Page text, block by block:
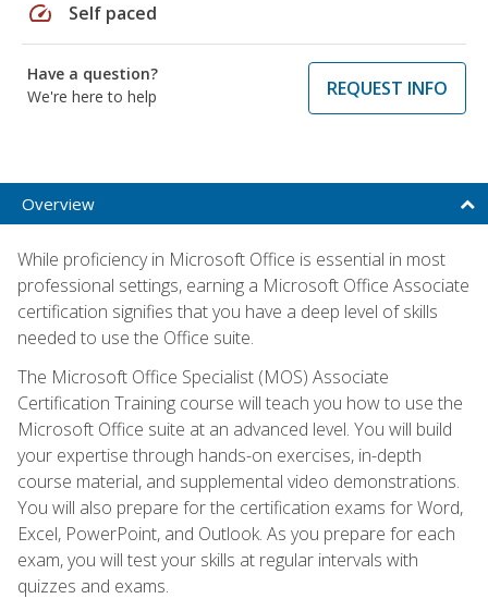
speed Self paced
Have a question?
We're here to help
REQUEST INFO
Overview
While proficiency in Microsoft Office is essential in most
professional settings, earning a Microsoft Office Associate
certification signifies that you have a deep level of skills
needed to use the Office suite.
The Microsoft Office Specialist (MOS) Associate
Certification Training course will teach you how to use the
Microsoft Office suite at an advanced level. You will build
your expertise through hands-on exercises, in-depth
course material, and supplemental video demonstrations.
You will also prepare for the certification exams for Word,
Excel, PowerPoint, and Outlook. As you prepare for each
exam, you will test your skills at regular intervals with
quizzes and exams.